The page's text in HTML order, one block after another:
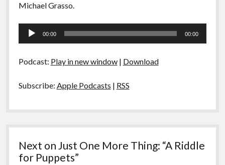
Michael Grasso.
Audio
00:00 00:00
Podcast: Play in new window| Download
Subscribe: Apple Podcasts | RSS
Next on Just One More Thing: “A Riddle
for Puppets”